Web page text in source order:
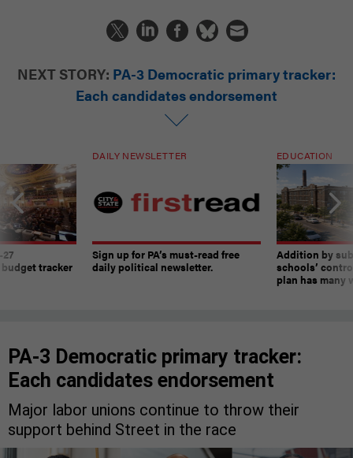
NEXT STORY: PA-3 Democratic primary tracker:
Each candidates endorsement
tracker
DAILY NEWSLETTER
Sign up for PA’s must-read free
daily political newsletter.
EDUCATION
Addition by
schools’
plan has many
PA-3 Democratic primary tracker:
Each candidates endorsement
Major labor unions continue to throw their
support behind Street in the race